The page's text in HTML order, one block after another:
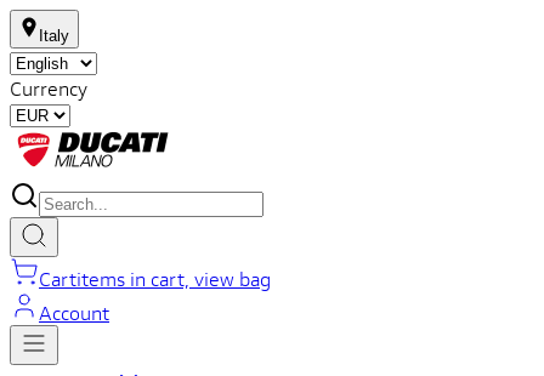
Italy
Currency
Cartitems in cart, view bag
Account